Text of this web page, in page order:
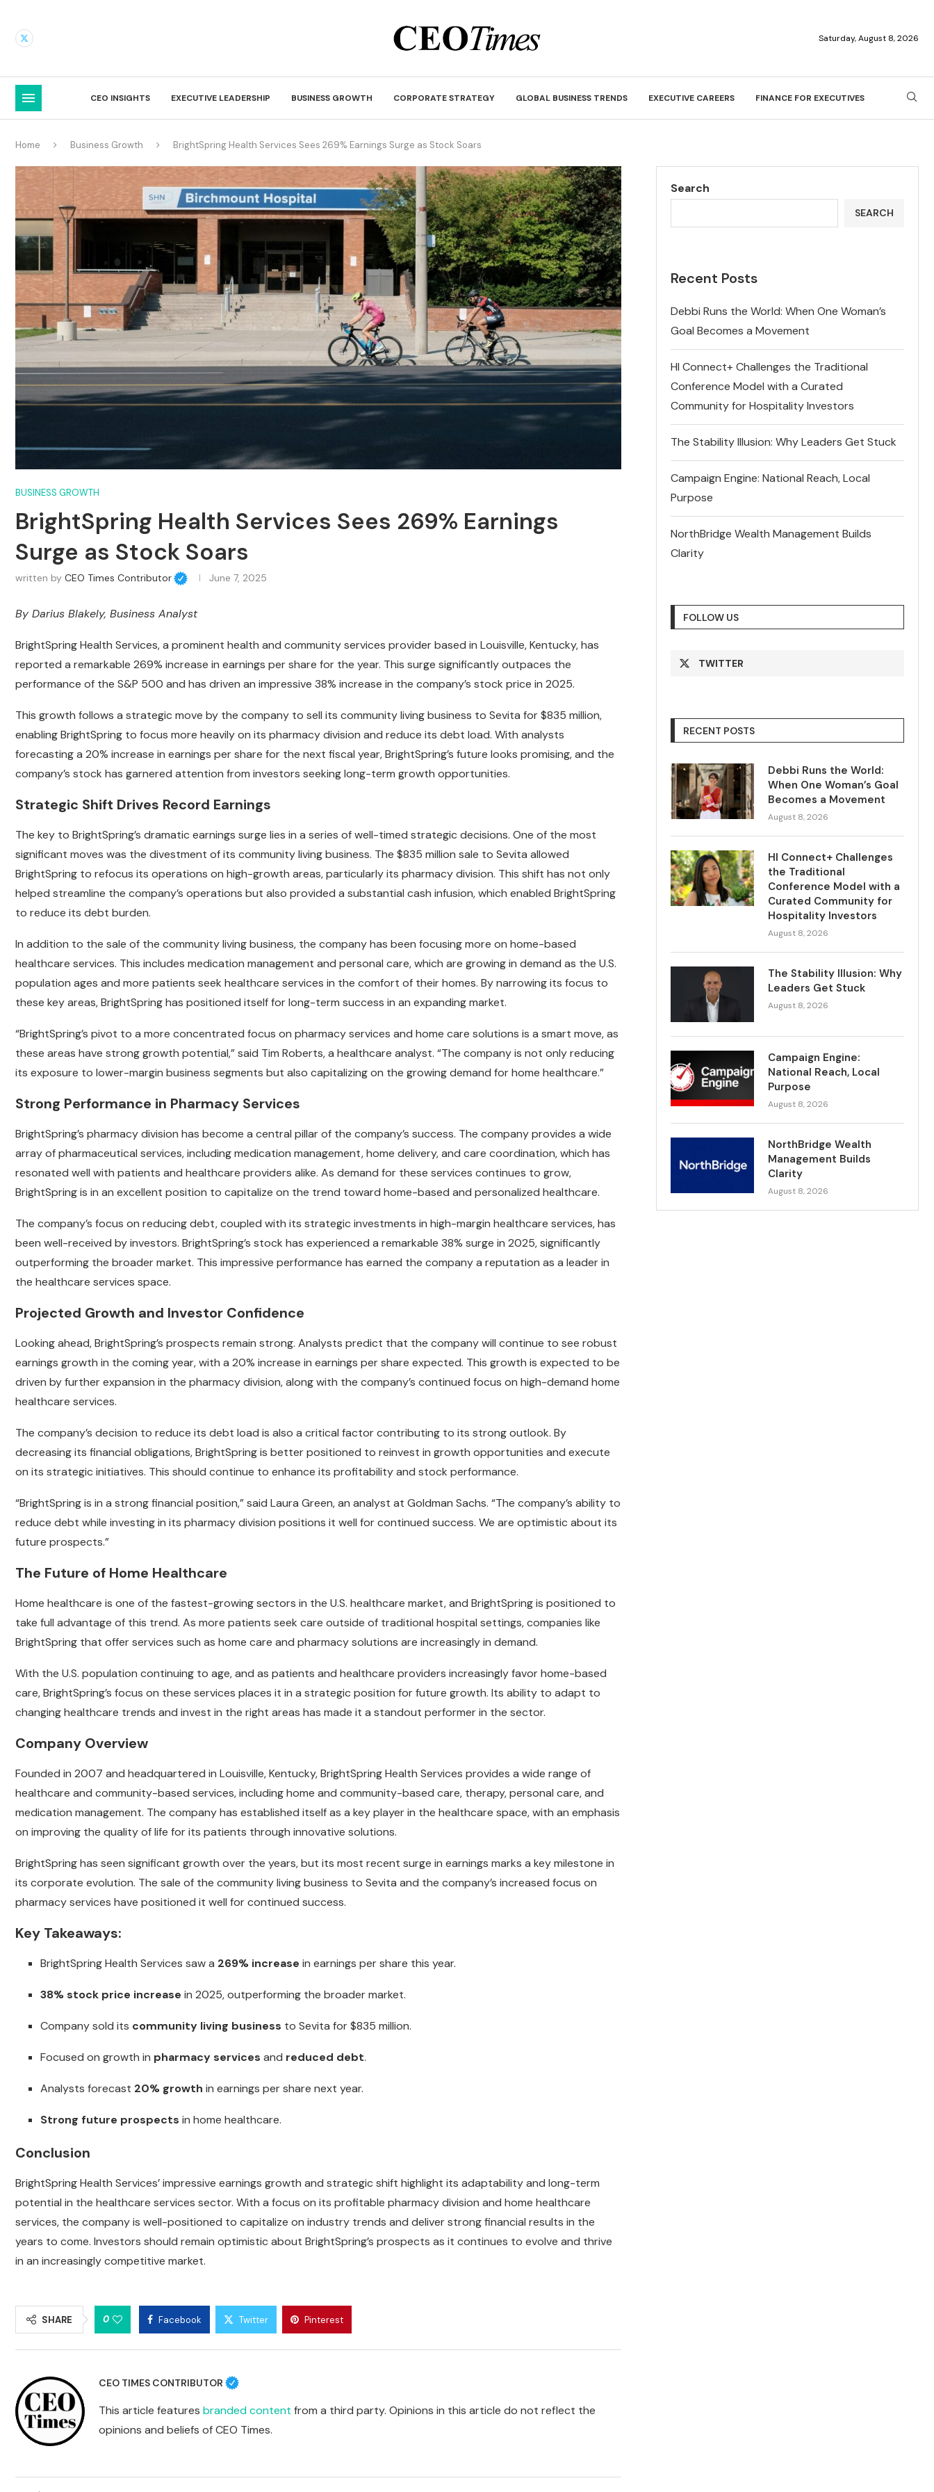
Saturday, August 8, 2026
CEO INSIGHTS EXECUTIVE LEADERSHIP BUSINESS GROWTH CORPORATE STRATEGY GLOBAL BUSINESS TRENDS EXECUTIVE CAREERS FINANCE FOR EXECUTIVES
Home Business Growth BrightSpring Health Services Sees 269% Earnings Surge as Stock Soars
BUSINESS GROWTH
BrightSpring Health Services Sees 269% Earnings
Surge as Stock Soars
written by CEO Times Contributor June 7, 2025
By Darius Blakely, Business Analyst
BrightSpring Health Services, a prominent health and community services provider based in Louisville, Kentucky, has
reported a remarkable 269% increase in earnings per share for the year. This surge significantly outpaces the
performance of the S&P 500 and has driven an impressive 38% increase in the company’s stock price in 2025.
This growth follows a strategic move by the company to sell its community living business to Sevita for $835 million,
enabling BrightSpring to focus more heavily on its pharmacy division and reduce its debt load. With analysts
forecasting a 20% increase in earnings per share for the next fiscal year, BrightSpring’s future looks promising, and the
company’s stock has garnered attention from investors seeking long-term growth opportunities.
Strategic Shift Drives Record Earnings
The key to BrightSpring’s dramatic earnings surge lies in a series of well-timed strategic decisions. One of the most
significant moves was the divestment of its community living business. The $835 million sale to Sevita allowed
BrightSpring to refocus its operations on high-growth areas, particularly its pharmacy division. This shift has not only
helped streamline the company’s operations but also provided a substantial cash infusion, which enabled BrightSpring
to reduce its debt burden.
In addition to the sale of the community living business, the company has been focusing more on home-based
healthcare services. This includes medication management and personal care, which are growing in demand as the U.S.
population ages and more patients seek healthcare services in the comfort of their homes. By narrowing its focus to
these key areas, BrightSpring has positioned itself for long-term success in an expanding market.
“BrightSpring’s pivot to a more concentrated focus on pharmacy services and home care solutions is a smart move, as
these areas have strong growth potential,” said Tim Roberts, a healthcare analyst. “The company is not only reducing
its exposure to lower-margin business segments but also capitalizing on the growing demand for home healthcare.”
Strong Performance in Pharmacy Services
BrightSpring’s pharmacy division has become a central pillar of the company’s success. The company provides a wide
array of pharmaceutical services, including medication management, home delivery, and care coordination, which has
resonated well with patients and healthcare providers alike. As demand for these services continues to grow,
BrightSpring is in an excellent position to capitalize on the trend toward home-based and personalized healthcare.
The company’s focus on reducing debt, coupled with its strategic investments in high-margin healthcare services, has
been well-received by investors. BrightSpring’s stock has experienced a remarkable 38% surge in 2025, significantly
outperforming the broader market. This impressive performance has earned the company a reputation as a leader in
the healthcare services space.
Projected Growth and Investor Confidence
Looking ahead, BrightSpring’s prospects remain strong. Analysts predict that the company will continue to see robust
earnings growth in the coming year, with a 20% increase in earnings per share expected. This growth is expected to be
driven by further expansion in the pharmacy division, along with the company’s continued focus on high-demand home
healthcare services.
The company’s decision to reduce its debt load is also a critical factor contributing to its strong outlook. By
decreasing its financial obligations, BrightSpring is better positioned to reinvest in growth opportunities and execute
on its strategic initiatives. This should continue to enhance its profitability and stock performance.
“BrightSpring is in a strong financial position,” said Laura Green, an analyst at Goldman Sachs. “The company’s ability to
reduce debt while investing in its pharmacy division positions it well for continued success. We are optimistic about its
future prospects.”
The Future of Home Healthcare
Home healthcare is one of the fastest-growing sectors in the U.S. healthcare market, and BrightSpring is positioned to
take full advantage of this trend. As more patients seek care outside of traditional hospital settings, companies like
BrightSpring that offer services such as home care and pharmacy solutions are increasingly in demand.
With the U.S. population continuing to age, and as patients and healthcare providers increasingly favor home-based
care, BrightSpring’s focus on these services places it in a strategic position for future growth. Its ability to adapt to
changing healthcare trends and invest in the right areas has made it a standout performer in the sector.
Company Overview
Founded in 2007 and headquartered in Louisville, Kentucky, BrightSpring Health Services provides a wide range of
healthcare and community-based services, including home and community-based care, therapy, personal care, and
medication management. The company has established itself as a key player in the healthcare space, with an emphasis
on improving the quality of life for its patients through innovative solutions.
BrightSpring has seen significant growth over the years, but its most recent surge in earnings marks a key milestone in
its corporate evolution. The sale of the community living business to Sevita and the company’s increased focus on
pharmacy services have positioned it well for continued success.
Key Takeaways:
BrightSpring Health Services saw a 269% increase in earnings per share this year.
38% stock price increase in 2025, outperforming the broader market.
Company sold its community living business to Sevita for $835 million.
Focused on growth in pharmacy services and reduced debt.
Analysts forecast 20% growth in earnings per share next year.
Strong future prospects in home healthcare.
Conclusion
BrightSpring Health Services’ impressive earnings growth and strategic shift highlight its adaptability and long-term
potential in the healthcare services sector. With a focus on its profitable pharmacy division and home healthcare
services, the company is well-positioned to capitalize on industry trends and deliver strong financial results in the
years to come. Investors should remain optimistic about BrightSpring’s prospects as it continues to evolve and thrive
in an increasingly competitive market.
SHARE 0 Facebook Twitter Pinterest
CEO TIMES CONTRIBUTOR
This article features branded content from a third party. Opinions in this article do not reflect the
opinions and beliefs of CEO Times.
Search
SEARCH
Recent Posts
Debbi Runs the World: When One Woman’s
Goal Becomes a Movement
HI Connect+ Challenges the Traditional
Conference Model with a Curated
Community for Hospitality Investors
The Stability Illusion: Why Leaders Get Stuck
Campaign Engine: National Reach, Local
Purpose
NorthBridge Wealth Management Builds
Clarity
FOLLOW US
TWITTER
RECENT POSTS
Debbi Runs the World:
When One Woman’s Goal
Becomes a Movement
August 8, 2026
HI Connect+ Challenges
the Traditional
Conference Model with a
Curated Community for
Hospitality Investors
August 8, 2026
The Stability Illusion: Why
Leaders Get Stuck
August 8, 2026
Campaign Engine:
National Reach, Local
Purpose
August 8, 2026
NorthBridge Wealth
Management Builds
Clarity
August 8, 2026